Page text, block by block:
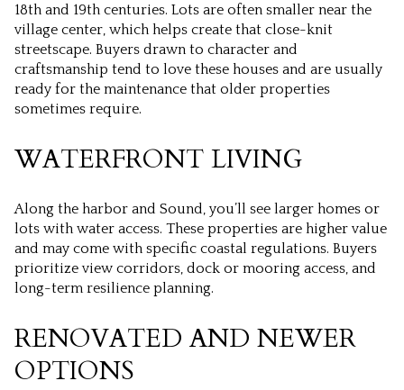
18th and 19th centuries. Lots are often smaller near the
village center, which helps create that close-knit
streetscape. Buyers drawn to character and
craftsmanship tend to love these houses and are usually
ready for the maintenance that older properties
sometimes require.
WATERFRONT LIVING
Along the harbor and Sound, you’ll see larger homes or
lots with water access. These properties are higher value
and may come with specific coastal regulations. Buyers
prioritize view corridors, dock or mooring access, and
long-term resilience planning.
RENOVATED AND NEWER
OPTIONS